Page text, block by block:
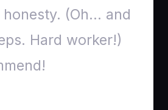
(Oh… and
Hard worker!)